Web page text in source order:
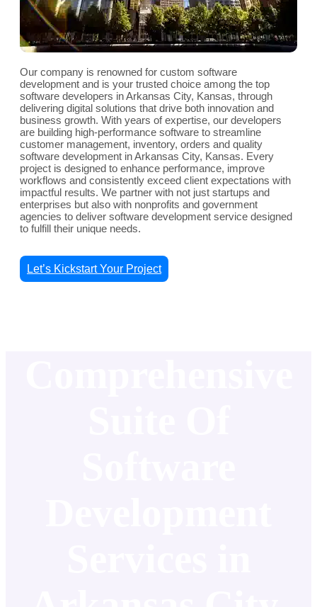
Our company is renowned for custom software
development and is your trusted choice among the top
software developers in Arkansas City, Kansas, through
delivering digital solutions that drive both innovation and
business growth. With years of expertise, our developers
are building high-performance software to streamline
customer management, inventory, orders and quality
software development in Arkansas City, Kansas. Every
project is designed to enhance performance, improve
workflows and consistently exceed client expectations with
impactful results. We partner with not just startups and
enterprises but also with nonprofits and government
agencies to deliver software development service designed
to fulfill their unique needs.
Let’s Kickstart Your Project